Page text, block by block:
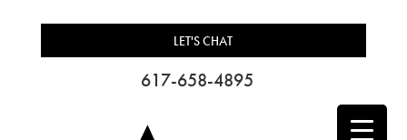
LET'S CHAT
617-658-4895